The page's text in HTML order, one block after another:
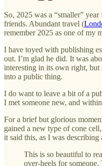
So, 2025 was a “smaller”
friends. Abundant travel (
remember 2025 as one of my
I have toyed with publishing
out. I’m glad he did. It was
interesting in its own right, but
into a public thing.
I do want to leave a bit of a
I met someone new, and
For a brief but glorious
gained a new type of cone
it said this, as I was
This is so beautiful to
over-heels for